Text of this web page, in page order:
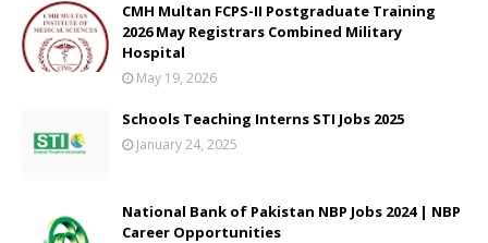
CMH Multan FCPS-II Postgraduate Training
2026 May Registrars Combined Military
Hospital
May 19, 2026
Schools Teaching Interns STI Jobs 2025
January 24, 2025
National Bank of Pakistan NBP Jobs 2024 | NBP
Career Opportunities